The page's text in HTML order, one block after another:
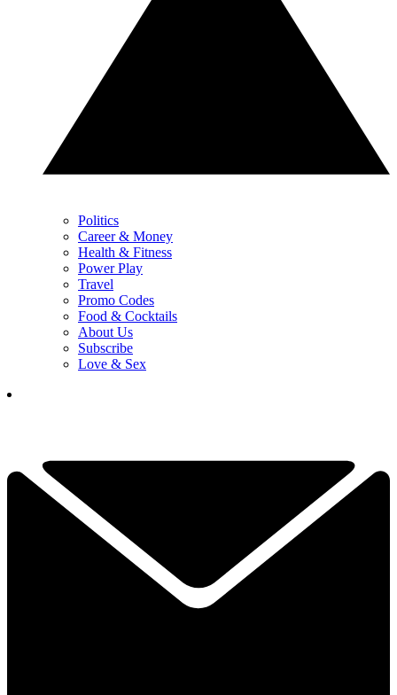
Politics
Career & Money
Health & Fitness
Power Play
Travel
Promo Codes
Food & Cocktails
About Us
Subscribe
Love & Sex